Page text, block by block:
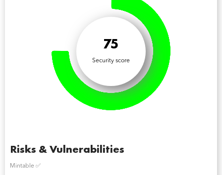
75
Security score
Risks & Vulnerabilities
Mintable ✅